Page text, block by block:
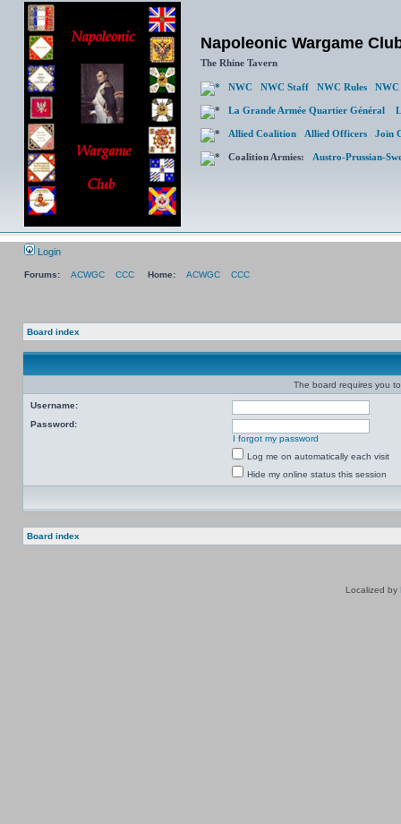
Napoleonic Wargame
The Rhine Tavern
NWC NWC Staff NWC Rules NWC
La Grande Armée Quartier Général
Allied Coalition Allied Officers Join
Coalition Armies: Austro-Prussian-
Login
Forums: ACWGC CCC Home: ACWGC CCC
Board index
The board requires you
Username:
Password:
I forgot my password
Log me on automatically each visit
Hide my online status this session
Board index
Localized by